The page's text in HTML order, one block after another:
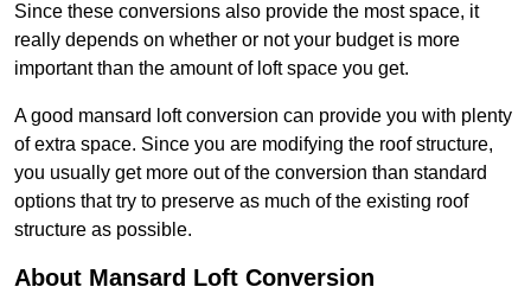
Since these conversions also provide the most space, it
really depends on whether or not your budget is more
important than the amount of loft space you get.
A good mansard loft conversion can provide you with plenty
of extra space. Since you are modifying the roof structure,
you usually get more out of the conversion than standard
options that try to preserve as much of the existing roof
structure as possible.
About Mansard Loft Conversion